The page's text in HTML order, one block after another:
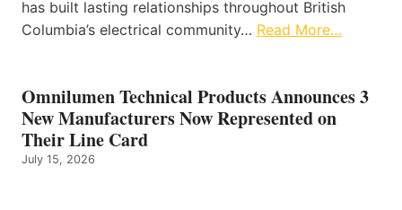
has built lasting relationships throughout British
Columbia’s electrical community… Read More…
Omnilumen Technical Products Announces 3
New Manufacturers Now Represented on
Their Line Card
July 15, 2026